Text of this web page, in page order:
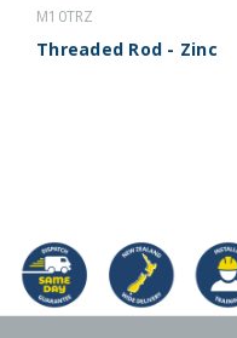
M10TRZ
Threaded Rod - Zinc